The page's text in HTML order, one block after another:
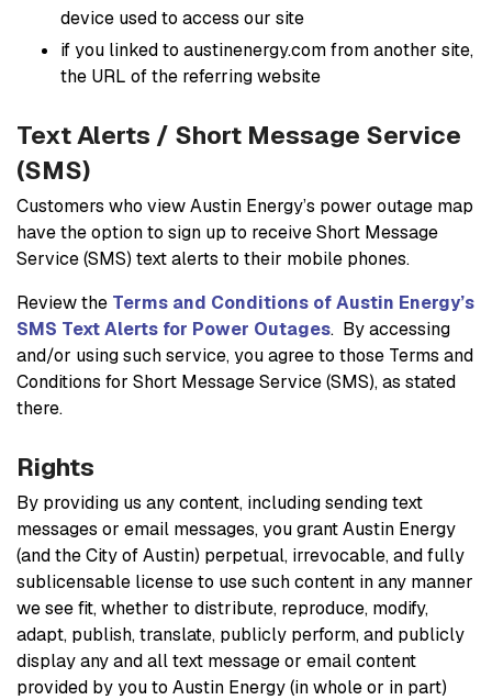
device used to access our site
if you linked to austinenergy.com from another site,
the URL of the referring website
Text Alerts / Short Message Service
(SMS)
Customers who view Austin Energy’s power outage map
have the option to sign up to receive Short Message
Service (SMS) text alerts to their mobile phones.
Review the Terms and Conditions of Austin Energy’s
SMS Text Alerts for Power Outages. By accessing
and/or using such service, you agree to those Terms and
Conditions for Short Message Service (SMS), as stated
there.
Rights
By providing us any content, including sending text
messages or email messages, you grant Austin Energy
(and the City of Austin) perpetual, irrevocable, and fully
sublicensable license to use such content in any manner
we see fit, whether to distribute, reproduce, modify,
adapt, publish, translate, publicly perform, and publicly
display any and all text message or email content
provided by you to Austin Energy (in whole or in part)